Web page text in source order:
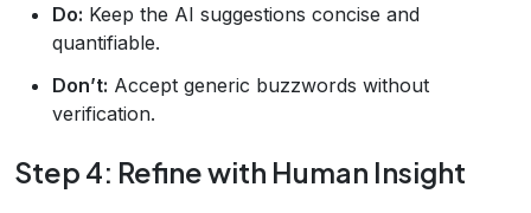
Do: Keep the AI suggestions concise and
quantifiable.
Don’t: Accept generic buzzwords without
verification.
Step 4: Refine with Human Insight